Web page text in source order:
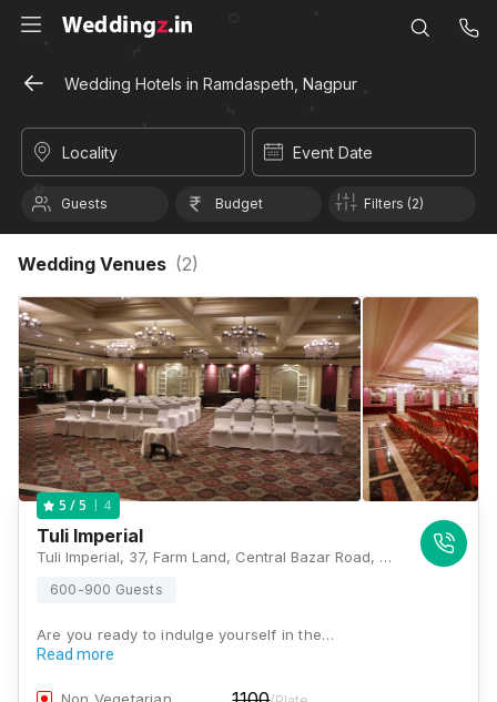
Wedding Hotels in Ramdaspeth, Nagpur
Locality Event Date
Guests Budget Filters (2)
Wedding Venues (2)
5 / 5 4
Tuli Imperial
Tuli Imperial, 37, Farm Land, Central Bazar Road, New Ramdaspeth, Ramdaspeth, Nagpur, Maharashtra 440010, Nagpur
600-900 Guests
Are you ready to indulge yourself in the…
Read more